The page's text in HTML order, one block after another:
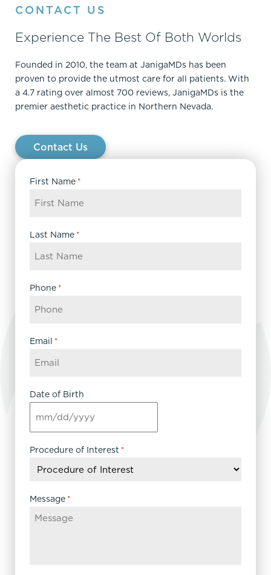
CONTACT US
Experience The Best Of Both Worlds
Founded in 2010, the team at JanigaMDs has been
proven to provide the utmost care for all patients. With
a 4.7 rating over almost 700 reviews, JanigaMDs is the
premier aesthetic practice in Northern Nevada.
Contact Us
First Name *
Last Name *
Phone *
Email *
Date of Birth
MM
slash
DD
YYYY
Procedure of Interest *
Message *